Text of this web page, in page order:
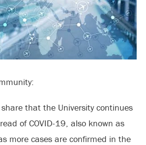
that the University continues
of COVID-19, also known as
more cases are confirmed in the